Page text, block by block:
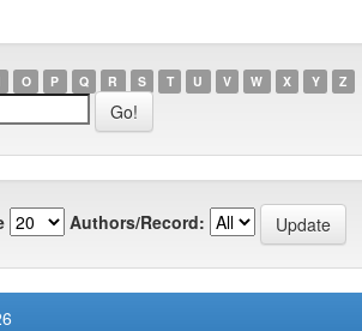
O P Q R S T U V W X Y Z
Authors/Record: